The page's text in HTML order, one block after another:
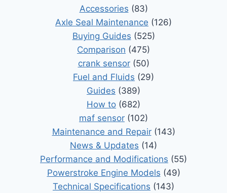
Accessories (83)
Axle Seal Maintenance (126)
Buying Guides (525)
Comparison (475)
crank sensor(50)
Fuel and Fluids (29)
Guides (389)
How to (682)
maf sensor (102)
Maintenance and Repair(143)
News & Updates (14)
Performance and Modifications (55)
Powerstroke Engine Models (49)
Technical Specifications (143)